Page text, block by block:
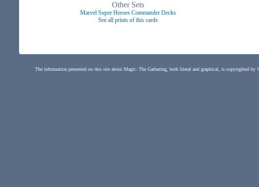
Other Sets
Marvel Super Heroes Commander Decks
See all prints of this cards
The information presented on this site about Magic: The Gathering, both literal and graphical, is copyrighted